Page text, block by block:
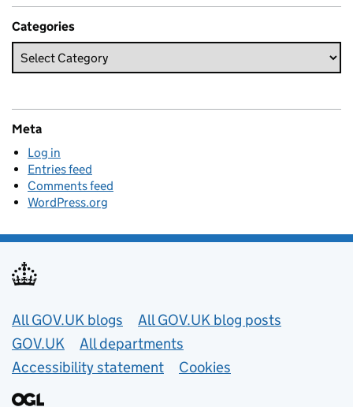
Categories
Meta
Log in
Entries feed
Comments feed
WordPress.org
Useful links
All GOV.UK blogs
All GOV.UK blog posts
GOV.UK
All departments
Accessibility statement
Cookies